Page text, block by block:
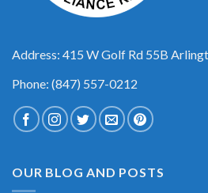
Address: 415 W Golf Rd 55B
Phone: (847) 557-0212
OUR BLOG AND POSTS